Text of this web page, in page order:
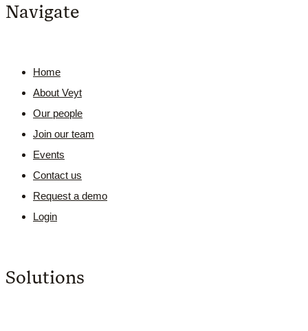
Navigate
Home
About Veyt
Our people
Join our team
Events
Contact us
Request a demo
Login
Solutions